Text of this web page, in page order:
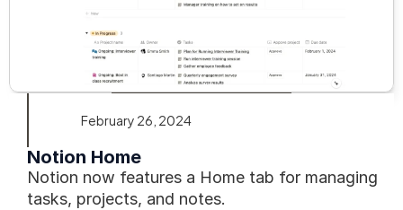
February 26, 2024
Notion Home
Notion now features a Home tab for managing
tasks, projects, and notes.